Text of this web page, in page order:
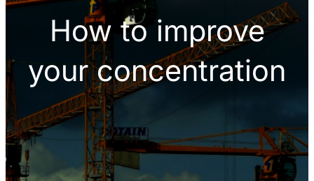
How to improve
your concentration